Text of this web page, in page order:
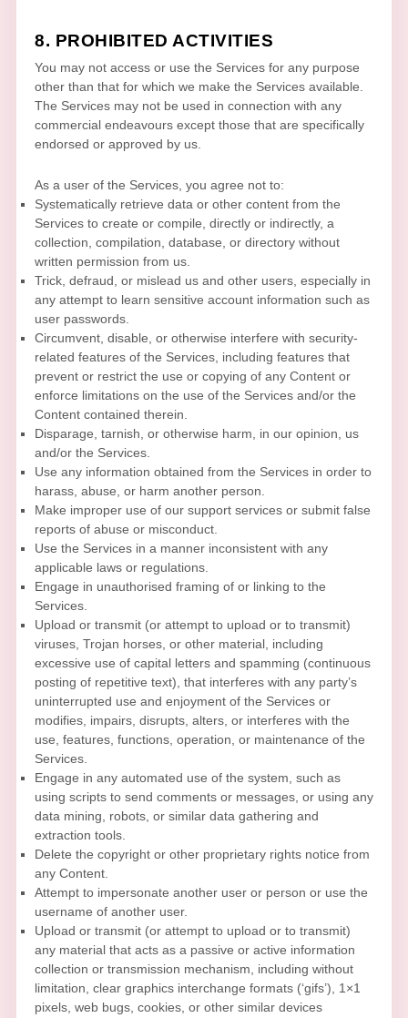
8. PROHIBITED ACTIVITIES
You may not access or use the Services for any purpose
other than that for which we make the Services available.
The Services may not be used in connection with any
commercial endeavours except those that are specifically
endorsed or approved by us.
As a user of the Services, you agree not to:
Systematically retrieve data or other content from the
Services to create or compile, directly or indirectly, a
collection, compilation, database, or directory without
written permission from us.
Trick, defraud, or mislead us and other users, especially in
any attempt to learn sensitive account information such as
user passwords.
Circumvent, disable, or otherwise interfere with security-
related features of the Services, including features that
prevent or restrict the use or copying of any Content or
enforce limitations on the use of the Services and/or the
Content contained therein.
Disparage, tarnish, or otherwise harm, in our opinion, us
and/or the Services.
Use any information obtained from the Services in order to
harass, abuse, or harm another person.
Make improper use of our support services or submit false
reports of abuse or misconduct.
Use the Services in a manner inconsistent with any
applicable laws or regulations.
Engage in unauthorised framing of or linking to the
Services.
Upload or transmit (or attempt to upload or to transmit)
viruses, Trojan horses, or other material, including
excessive use of capital letters and spamming (continuous
posting of repetitive text), that interferes with any party’s
uninterrupted use and enjoyment of the Services or
modifies, impairs, disrupts, alters, or interferes with the
use, features, functions, operation, or maintenance of the
Services.
Engage in any automated use of the system, such as
using scripts to send comments or messages, or using any
data mining, robots, or similar data gathering and
extraction tools.
Delete the copyright or other proprietary rights notice from
any Content.
Attempt to impersonate another user or person or use the
username of another user.
Upload or transmit (or attempt to upload or to transmit)
any material that acts as a passive or active information
collection or transmission mechanism, including without
limitation, clear graphics interchange formats (‘gifs’), 1×1
pixels, web bugs, cookies, or other similar devices